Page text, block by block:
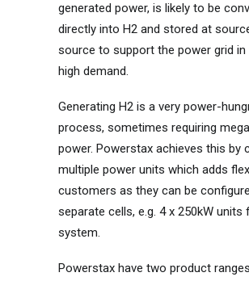
generated power, is likely to be
directly into H2 and stored at
source to support the power grid
high demand.
Generating H2 is a very power-
process, sometimes requiring
power. Powerstax achieves this by
multiple power units which adds
customers as they can be
separate cells, e.g. 4 x 250kW units
system.
Powerstax have two product